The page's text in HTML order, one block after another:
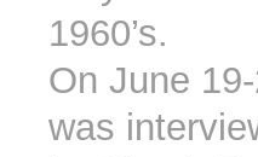
1960’s.
On June
was